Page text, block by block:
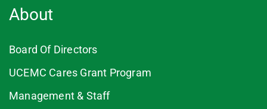
About
Board Of Directors
UCEMC Cares Grant Program
Management & Staff